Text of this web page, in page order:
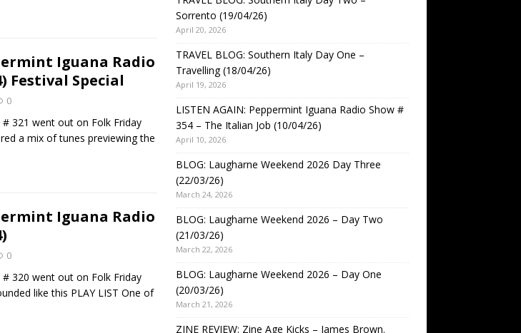
Iguana Radio
Festival Special
0
321 went out on Folk Friday
a mix of tunes previewing the
Iguana Radio
0
320 went out on Folk Friday
like this PLAY LIST One of
Sorrento (19/04/26)
April 20, 2026
TRAVEL BLOG: Southern Italy Day One –
Travelling (18/04/26)
April 19, 2026
LISTEN AGAIN: Peppermint Iguana Radio Show #
354 – The Italian Job (10/04/26)
April 10, 2026
BLOG: Laugharne Weekend 2026 Day Three
(22/03/26)
March 24, 2026
BLOG: Laugharne Weekend 2026 – Day Two
(21/03/26)
March 22, 2026
BLOG: Laugharne Weekend 2026 – Day One
(20/03/26)
March 21, 2026
ZINE REVIEW: Zine Age Kicks – James Brown.